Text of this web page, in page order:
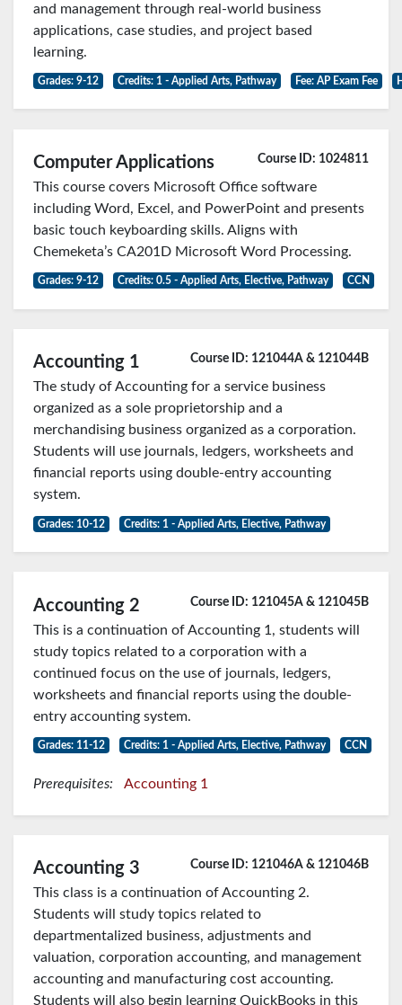
and management through real-world business
applications, case studies, and project based
learning.
Grades: 9-12 Credits: 1 - Applied Arts, Pathway Fee: AP Exam Fee
Computer Applications Course ID: 1024811
This course covers Microsoft Office software
including Word, Excel, and PowerPoint and presents
basic touch keyboarding skills. Aligns with
Chemeketa’s CA201D Microsoft Word Processing.
Grades: 9-12 Credits: 0.5 - Applied Arts, Elective, Pathway CCN
Accounting 1 Course ID: 121044A & 121044B
The study of Accounting for a service business
organized as a sole proprietorship and a
merchandising business organized as a corporation.
Students will use journals, ledgers, worksheets and
financial reports using double-entry accounting
system.
Grades: 10-12 Credits: 1 - Applied Arts, Elective, Pathway
Accounting 2 Course ID: 121045A & 121045B
This is a continuation of Accounting 1, students will
study topics related to a corporation with a
continued focus on the use of journals, ledgers,
worksheets and financial reports using the double-
entry accounting system.
Grades: 11-12 Credits: 1 - Applied Arts, Elective, Pathway CCN
Prerequisites: Accounting 1
Accounting 3 Course ID: 121046A & 121046B
This class is a continuation of Accounting 2.
Students will study topics related to
departmentalized business, adjustments and
valuation, corporation accounting, and management
accounting and manufacturing cost accounting.
Students will also begin learning QuickBooks in this